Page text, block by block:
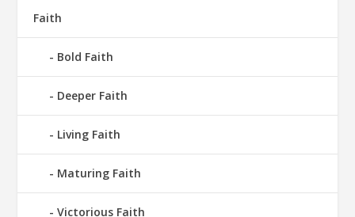
Faith
Bold Faith
Deeper Faith
Living Faith
Maturing Faith
Victorious Faith